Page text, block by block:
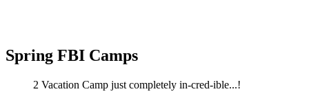
Spring FBI Camps
2 Vacation Camp just completely in-cred-ible...!